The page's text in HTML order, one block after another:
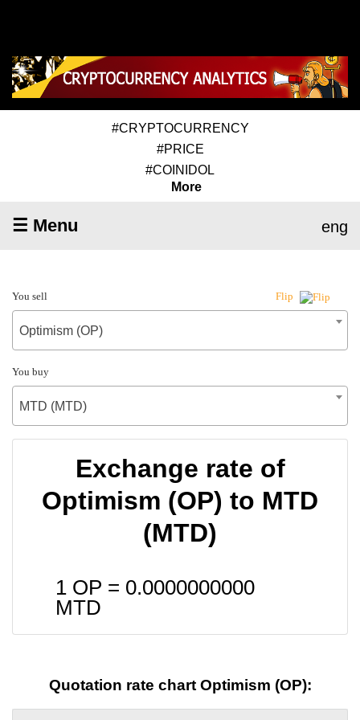
#CRYPTOCURRENCY
#PRICE
#COINIDOL
More
☰ Menu eng
You sell Flip
Optimism (OP)
You buy
MTD (MTD)
Exchange rate of
Optimism (OP) to MTD
(MTD)
1 OP = 0.0000000000
MTD
Quotation rate chart Optimism (OP):